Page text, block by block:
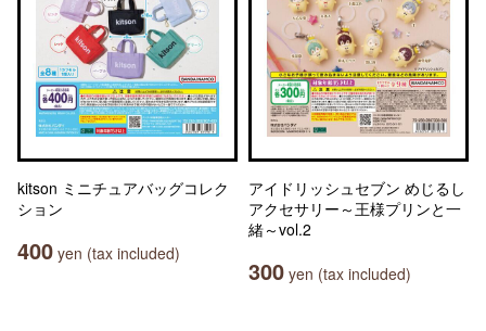
kitson ミニチュアバッグコレク
ション
400 yen (tax included)
アイドリッシュセブン めじるし
アクセサリー～王様プリンと一
緒～vol.2
300 yen (tax included)